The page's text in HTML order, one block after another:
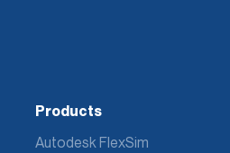
Products
Autodesk FlexSim